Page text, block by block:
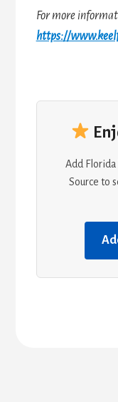
For more
https://
Add
Source to